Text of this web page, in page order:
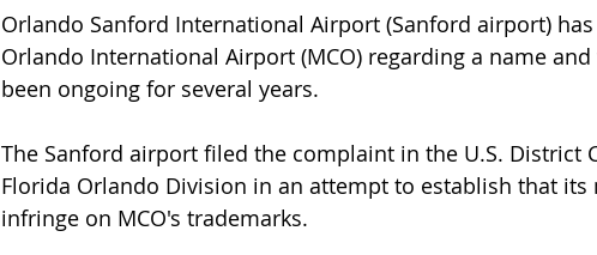
Orlando Sanford International Airport (Sanford airport)
Orlando International Airport (MCO) regarding a name
been ongoing for several years.
The Sanford airport filed the complaint in the U.S. District
Florida Orlando Division in an attempt to establish that
infringe on MCO's trademarks.